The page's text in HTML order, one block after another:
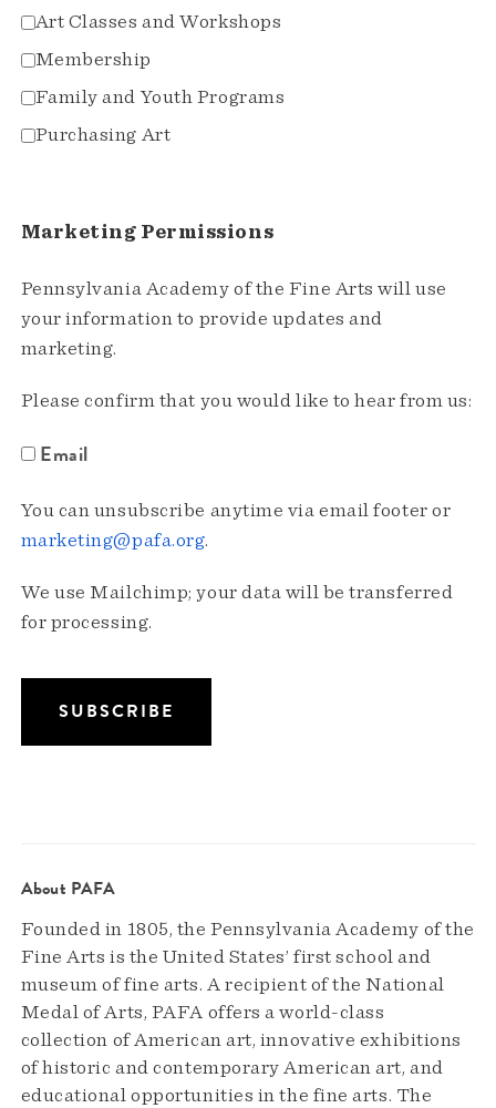
Art Classes and Workshops
Membership
Family and Youth Programs
Purchasing Art
Marketing Permissions
Pennsylvania Academy of the Fine Arts will use
your information to provide updates and
marketing.
Please confirm that you would like to hear from us:
Email
You can unsubscribe anytime via email footer or
marketing@pafa.org.
We use Mailchimp; your data will be transferred
for processing.
About PAFA
Founded in 1805, the Pennsylvania Academy of the
Fine Arts is the United States’ first school and
museum of fine arts. A recipient of the National
Medal of Arts, PAFA offers a world-class
collection of American art, innovative exhibitions
of historic and contemporary American art, and
educational opportunities in the fine arts. The